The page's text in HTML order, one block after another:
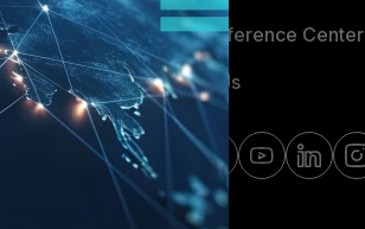
Email Preference Center
Contact Us